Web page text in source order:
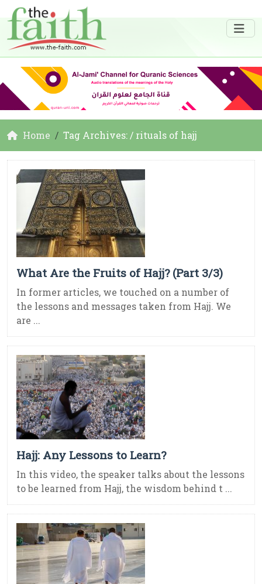
Home Tag Archives: / rituals of hajj
What Are the Fruits of Hajj? (Part 3/3)
In former articles, we touched on a number of
the lessons and messages taken from Hajj. We
are ...
Hajj: Any Lessons to Learn?
In this video, the speaker talks about the lessons
to be learned from Hajj, the wisdom behind t ...